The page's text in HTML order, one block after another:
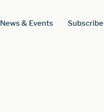
News & Events Subscribe